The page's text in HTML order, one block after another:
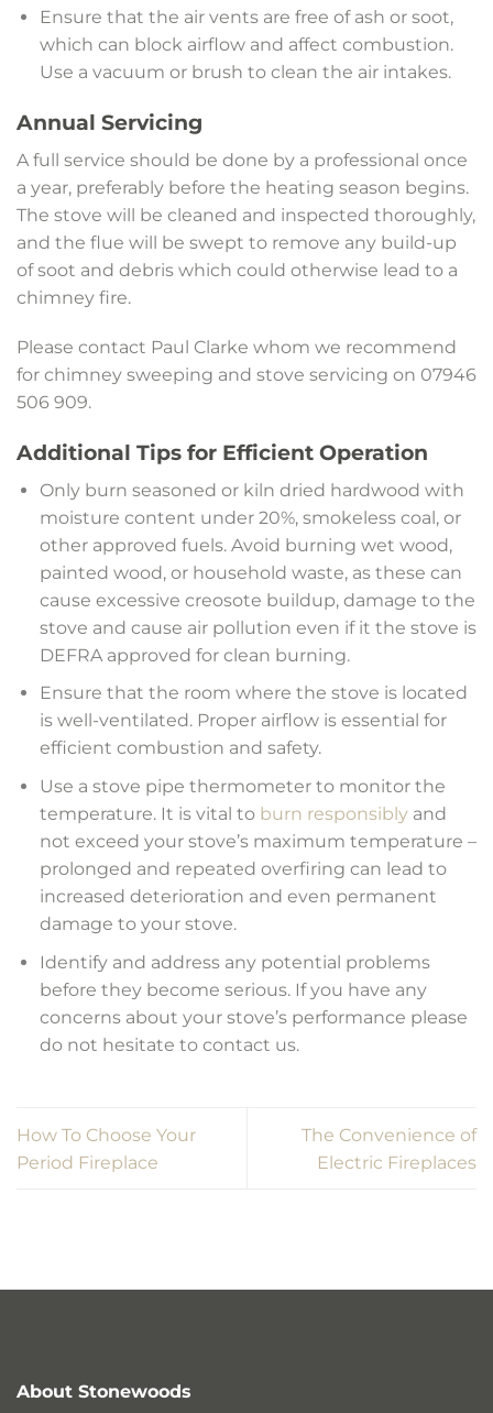
Ensure that the air vents are free of ash or soot,
which can block airflow and affect combustion.
Use a vacuum or brush to clean the air intakes.
Annual Servicing
A full service should be done by a professional once
a year, preferably before the heating season begins.
The stove will be cleaned and inspected thoroughly,
and the flue will be swept to remove any build-up
of soot and debris which could otherwise lead to a
chimney fire.
Please contact Paul Clarke whom we recommend
for chimney sweeping and stove servicing on 07946
506 909.
Additional Tips for Efficient Operation
Only burn seasoned or kiln dried hardwood with
moisture content under 20%, smokeless coal, or
other approved fuels. Avoid burning wet wood,
painted wood, or household waste, as these can
cause excessive creosote buildup, damage to the
stove and cause air pollution even if it the stove is
DEFRA approved for clean burning.
Ensure that the room where the stove is located
is well-ventilated. Proper airflow is essential for
efficient combustion and safety.
Use a stove pipe thermometer to monitor the
temperature. It is vital toburn responsiblyand
not exceed your stove’s maximum temperature –
prolonged and repeated overfiring can lead to
increased deterioration and even permanent
damage to your stove.
Identify and address any potential problems
before they become serious. If you have any
concerns about your stove’s performance please
do not hesitate to contact us.
How To Choose Your
Period Fireplace
The Convenience of
Electric Fireplaces
About Stonewoods